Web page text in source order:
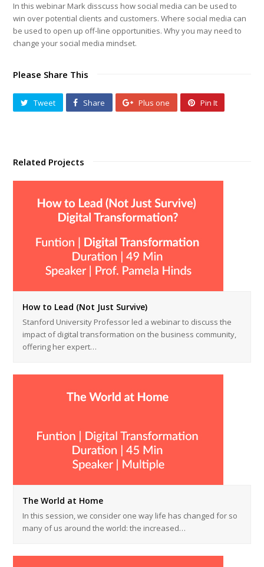
In this webinar Mark disscuss how social media can be used to
win over potential clients and customers. Where social media can
be used to open up off-line opportunities. Why you may need to
change your social media mindset.
Please Share This
Tweet Share Plus one Pin It
Related Projects
How to Lead (Not Just Survive)
Stanford University Professor led a webinar to discuss the
impact of digital transformation on the business community,
offering her expert…
The World at Home
In this session, we consider one way life has changed for so
many of us around the world: the increased…